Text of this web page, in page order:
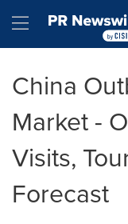
Hamburger
China
Market -
Visits,
Forecast